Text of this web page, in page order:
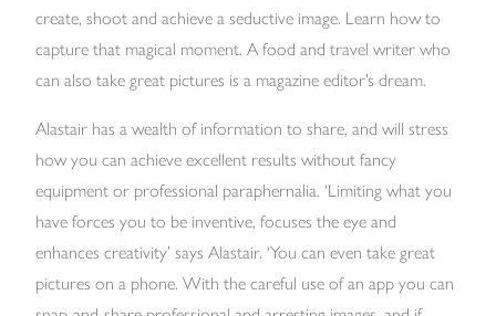
create, shoot and achieve a seductive image. Learn how to
capture that magical moment. A food and travel writer who
can also take great pictures is a magazine editor’s dream.
Alastair has a wealth of information to share, and will stress
how you can achieve excellent results without fancy
equipment or professional paraphernalia. ‘Limiting what you
have forces you to be inventive, focuses the eye and
enhances creativity’ says Alastair. ‘You can even take great
pictures on a phone. With the careful use of an app you can